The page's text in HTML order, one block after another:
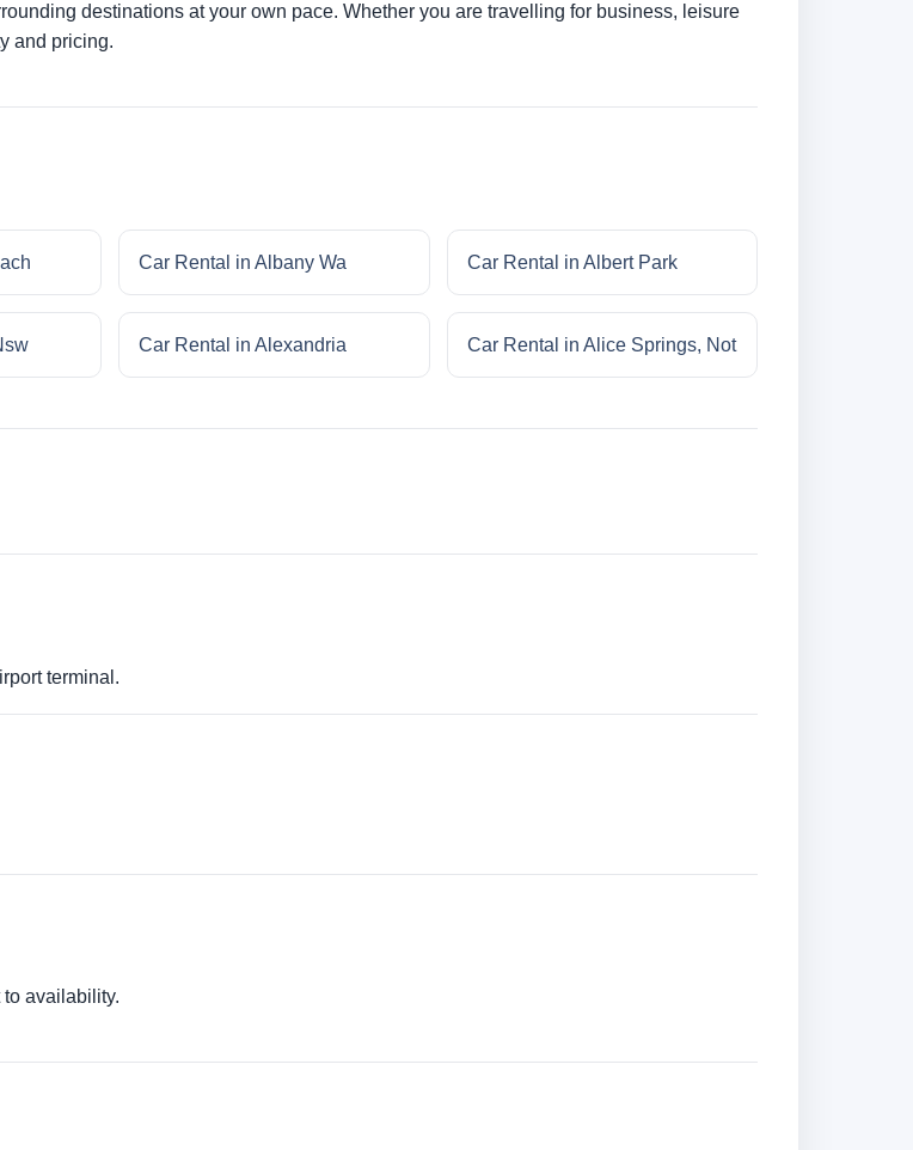
destinations at your own pace. Whether you are travelling for business, leisure
and pricing.
Car Rental in Albany Wa Car Rental in Albert Park
Car Rental in Alexandria Car Rental in Alice Springs, Not
terminal.
availability.